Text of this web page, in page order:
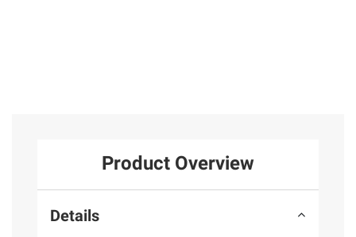
Product Overview
Details